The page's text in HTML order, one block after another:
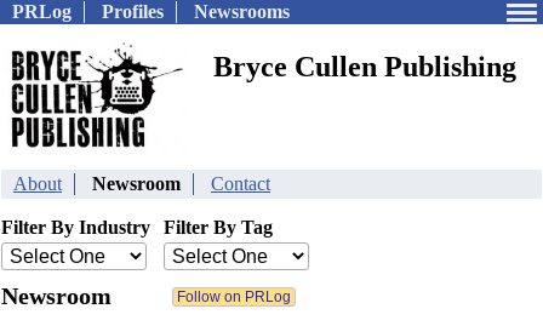
PRLog Profiles Newsrooms
Bryce Cullen Publishing
About Newsroom Contact
Filter By Industry Filter By Tag
Newsroom